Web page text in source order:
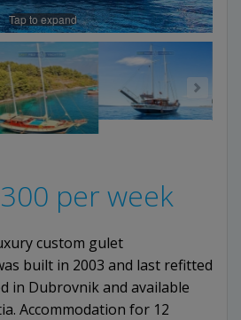
Tap to expand
per week
custom gulet
built in 2003 and last refitted
in Dubrovnik and available
Accommodation for 12